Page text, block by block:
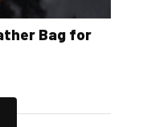
Bag for